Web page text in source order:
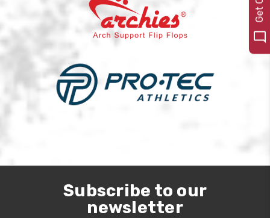
Subscribe to our
newsletter